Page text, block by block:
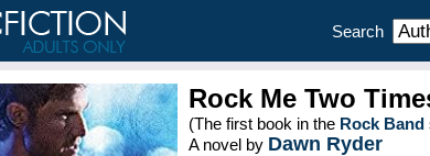
Search
Rock Me Two
(The first book in the Rock Band
A novel by Dawn Ryder